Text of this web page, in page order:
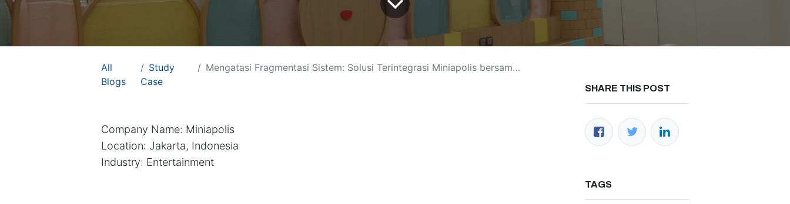
All
Blogs
Study
Case
Mengatasi Fragmentasi Sistem: Solusi Terintegrasi Miniapolis bersama Odoo ERP
Company Name: Miniapolis
Location: Jakarta, Indonesia
Industry: Entertainment
SHARE THIS POST
TAGS
Useful Links
Contact us
Careers
Support
PT Arkana Solusi Digital- About us Connect with us
+62 812-3000-2326 (WhatsApp)​
Jl. Ampera Raya No.50A, Jakarta Selatan​